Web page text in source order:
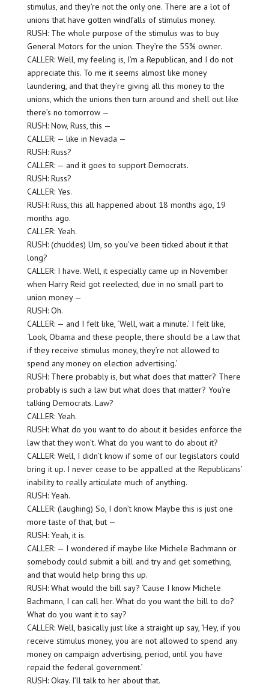
stimulus, and they’re not the only one. There are a lot of
unions that have gotten windfalls of stimulus money.
RUSH: The whole purpose of the stimulus was to buy
General Motors for the union. They’re the 55% owner.
CALLER: Well, my feeling is, I’m a Republican, and I do not
appreciate this. To me it seems almost like money
laundering, and that they’re giving all this money to the
unions, which the unions then turn around and shell out like
there’s no tomorrow —
RUSH: Now, Russ, this —
CALLER: — like in Nevada —
RUSH: Russ?
CALLER: — and it goes to support Democrats.
RUSH: Russ?
CALLER: Yes.
RUSH: Russ, this all happened about 18 months ago, 19
months ago.
CALLER: Yeah.
RUSH: (chuckles) Um, so you’ve been ticked about it that
long?
CALLER: I have. Well, it especially came up in November
when Harry Reid got reelected, due in no small part to
union money —
RUSH: Oh.
CALLER: — and I felt like, ‘Well, wait a minute.’ I felt like,
‘Look, Obama and these people, there should be a law that
if they receive stimulus money, they’re not allowed to
spend any money on election advertising.’
RUSH: There probably is, but what does that matter? There
probably is such a law but what does that matter? You’re
talking Democrats. Law?
CALLER: Yeah.
RUSH: What do you want to do about it besides enforce the
law that they won’t. What do you want to do about it?
CALLER: Well, I didn’t know if some of our legislators could
bring it up. I never cease to be appalled at the Republicans’
inability to really articulate much of anything.
RUSH: Yeah.
CALLER: (laughing) So, I don’t know. Maybe this is just one
more taste of that, but —
RUSH: Yeah, it is.
CALLER: — I wondered if maybe like Michele Bachmann or
somebody could submit a bill and try and get something,
and that would help bring this up.
RUSH: What would the bill say? ‘Cause I know Michele
Bachmann, I can call her. What do you want the bill to do?
What do you want it to say?
CALLER: Well, basically just like a straight up say, ‘Hey, if you
receive stimulus money, you are not allowed to spend any
money on campaign advertising, period, until you have
repaid the federal government.’
RUSH: Okay. I’ll talk to her about that.